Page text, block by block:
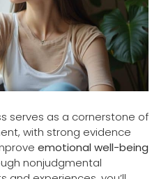
serves as a cornerstone of
with strong evidence
emotional well-being
nonjudgmental